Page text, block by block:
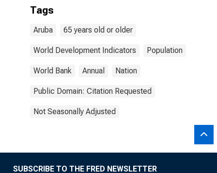
Tags
Aruba 65 years old or older
World Development Indicators Population
World Bank Annual Nation
Public Domain: Citation Requested
Not Seasonally Adjusted
SUBSCRIBE TO THE FRED NEWSLETTER